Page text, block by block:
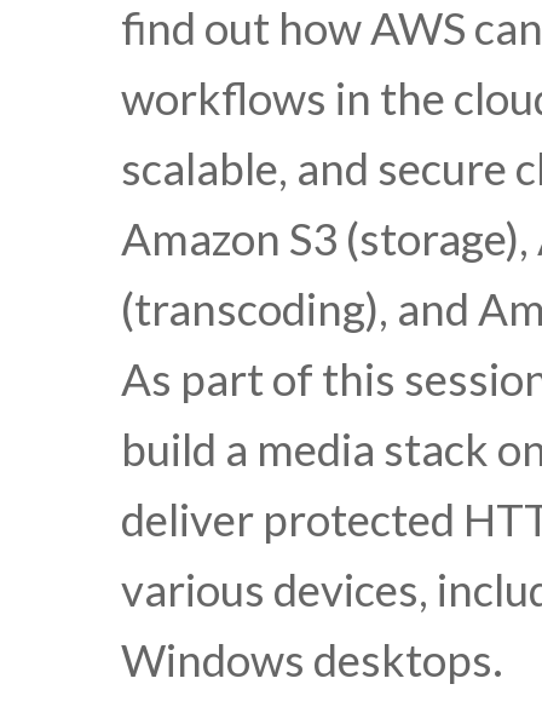
find out how AWS
workflows in the
scalable, and secure
Amazon S3
(transcoding), and
As part of this
build a media stack
deliver protected
various devices,
Windows desktops.